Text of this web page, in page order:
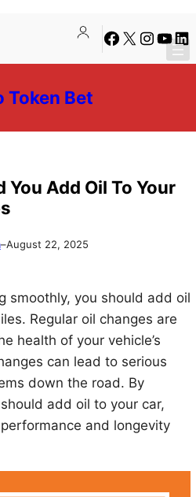
Facebook
X Instagram
Token Bet
Add Oil To Your
–August 22, 2025
smoothly, you should add oil
Regular oil changes are
health of your vehicle’s
can lead to serious
down the road. By
add oil to your car,
and longevity